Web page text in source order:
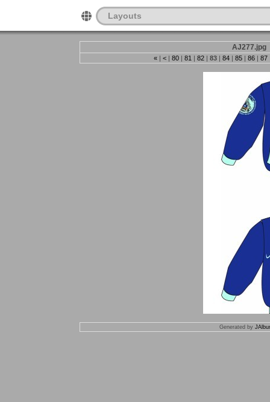
Layouts
AJ277.jpg
«| < | 80| 81 | 82| 83| 84| 85| 86| 87
Generated by